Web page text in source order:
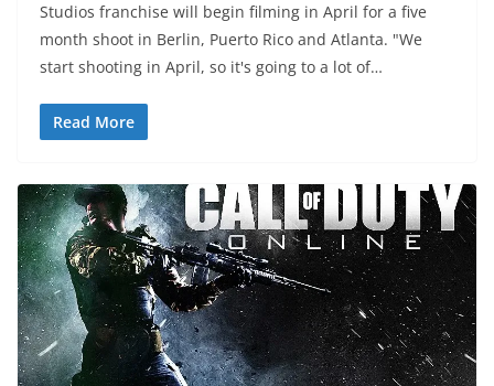
Studios franchise will begin filming in April for a five
month shoot in Berlin, Puerto Rico and Atlanta. "We
start shooting in April, so it's going to a lot of…
Read More